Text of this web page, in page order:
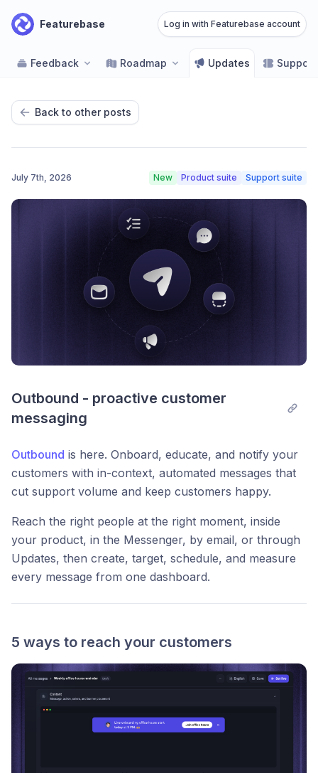
Featurebase Log in with Featurebase account
Feedback Roadmap Updates Support
Back to other posts
July 7th, 2026 New Product suite Support suite
Outbound - proactive customer
messaging
Outbound is here. Onboard, educate, and notify your
customers with in-context, automated messages that
cut support volume and keep customers happy.
Reach the right people at the right moment, inside
your product, in the Messenger, by email, or through
Updates, then create, target, schedule, and measure
every message from one dashboard.
5 ways to reach your customers